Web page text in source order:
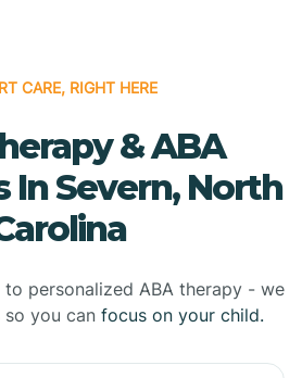
CARE, RIGHT HERE
& ABA
In Severn, North
personalized ABA therapy - we
so you can focus on your child.